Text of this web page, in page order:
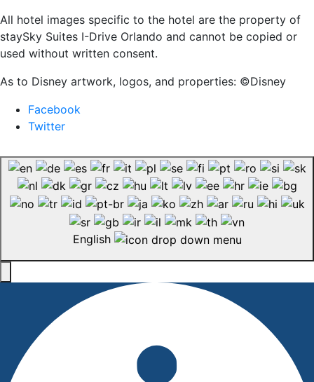
All hotel images specific to the hotel are the property of
staySky Suites I-Drive Orlando and cannot be copied or
used without written consent.
As to Disney artwork, logos, and properties: ©Disney
Facebook
Twitter
English